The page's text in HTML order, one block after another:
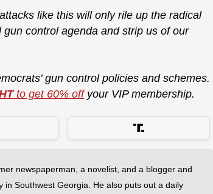
like this will only rile up the radical
control agenda and strip us of our
gun control policies and schemes.
to get 60% offyour VIP membership.
newspaperman, a novelist, and a blogger and
in Southwest Georgia. He also puts out a daily